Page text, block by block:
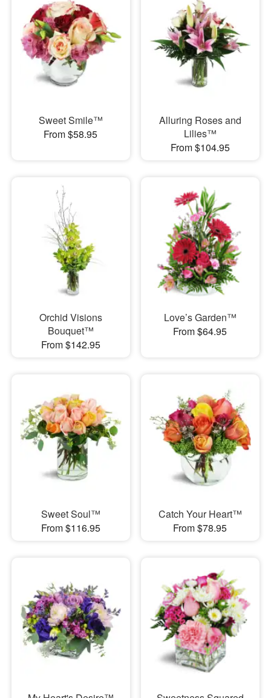
Sweet Smile™
From $58.95
Alluring Roses and
Lilies™
From $104.95
Orchid Visions
Bouquet™
From $142.95
Love’s Garden™
From $64.95
Sweet Soul™
From $116.95
Catch Your Heart™
From $78.95